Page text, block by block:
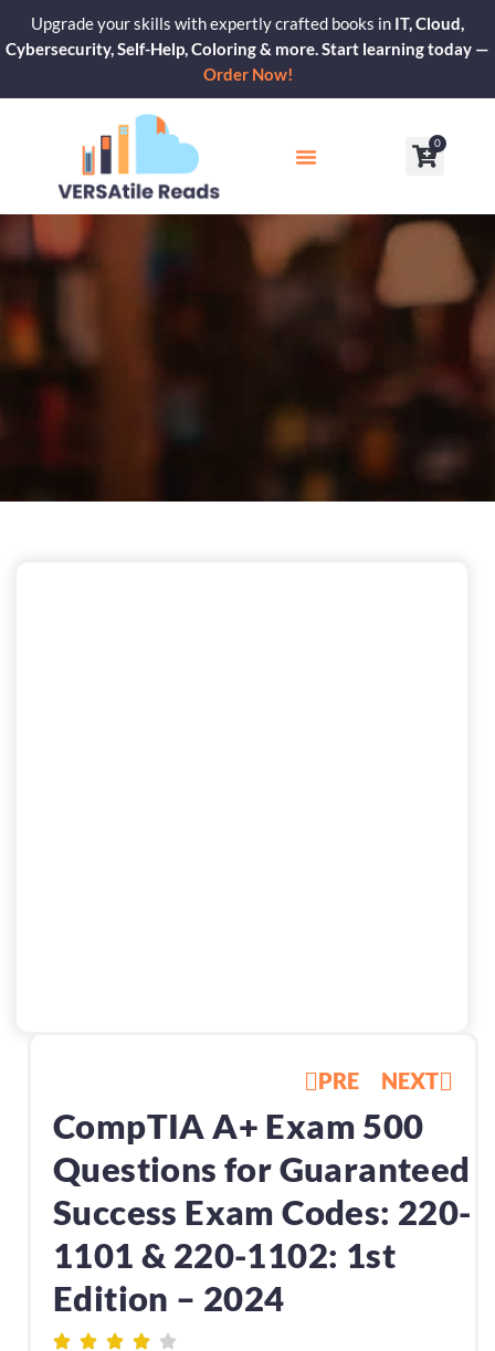
content
Upgrade your skills with expertly crafted books in IT, Cloud,
Cybersecurity, Self-Help, Coloring & more. Start learning today —
Order Now!
0
Cart
PRE NEXT
CompTIA A+ Exam 500
Questions for Guaranteed
Success Exam Codes: 220-
1101 & 220-1102: 1st
Edition – 2024